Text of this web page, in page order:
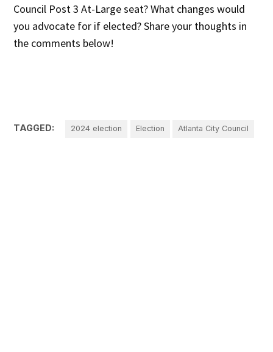
Council Post 3 At-Large seat? What changes would
you advocate for if elected? Share your thoughts in
the comments below!
TAGGED: 2024 election Election Atlanta City Council